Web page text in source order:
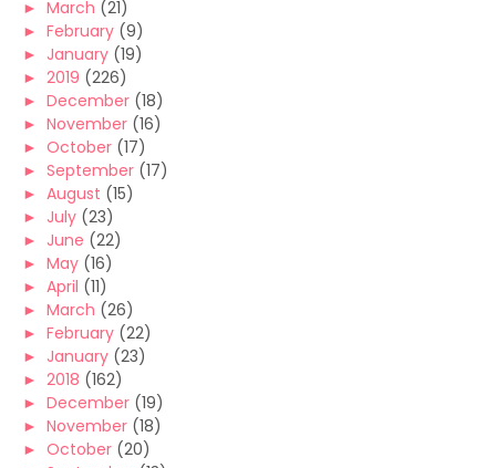
► March (21)
► February (9)
► January (19)
► 2019 (226)
► December (18)
► November (16)
► October (17)
► September (17)
► August (15)
► July (23)
► June (22)
► May (16)
► April (11)
► March (26)
► February (22)
► January (23)
► 2018 (162)
► December (19)
► November (18)
► October (20)